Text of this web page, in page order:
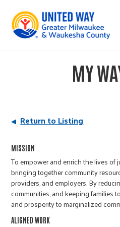
MY
Return to Listing
MISSION
To empower and enrich the lives of
bringing together community
providers, and employers. By
communities, and keeping families
and prosperity to marginalized
ALIGNED WORK